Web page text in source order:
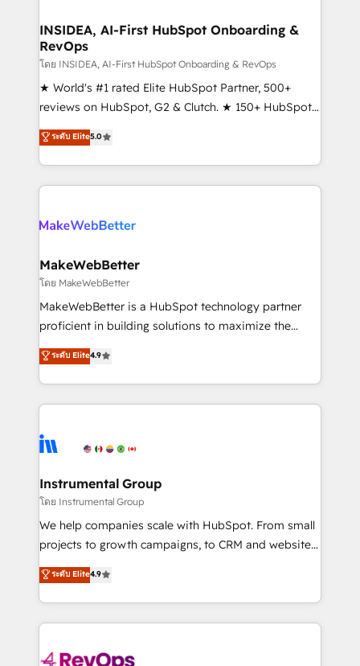
marketing campaigns, & RevOps frameworks that
fuel long-term success We connect the entire
customer lifecycle through seamless integrations,
ensure long-term adoption with change-
management programs, and align marketing, sales,
HubSpot accreditations and experience across
hundreds of organizations in dozens of industries,
explore whether S2 is the partner you’ve been
INSIDEA, AI-First HubSpot Onboarding &
RevOps
โดย INSIDEA, AI-First HubSpot Onboarding & RevOps
★ World's #1 rated Elite HubSpot Partner, 500+
reviews on HubSpot, G2 & Clutch. ★ 150+ HubSpot
Certified Experts & Trainers across the team ★
1,500+ implementations across five continents ★ AI-
First, RevOps-led, Onboarding obsessed ★
Company of the Year 2024/25 INSIDEA helps
engine. We onboard your team, migrate your data,
from week one, in your time zone. What we do ➤
Onboarding: Live in weeks, with workflows built
around your business, not a template. ➤ Migration:
Move from any legacy CRM. Zero downtime, full data
run your revenue process. Sales, marketing, and
service wired together. ➤ AI and Integrations: Layer
tune-ups, feature rollouts, adoption coaching. Buying
HubSpot, switching to it, or reviving a stale portal?
ระดับ Elite5.0
MakeWebBetter
โดย MakeWebBetter
MakeWebBetter is a HubSpot technology partner
proficient in building solutions to maximize the
operational efficiency of HubSpot. The fastest-
growing tech-enabler & facilitator, MakeWebBetter,
hands you the blend of HubSpot expertise &
eminent solutions & integrations. Trust us to
Elite Partners with 10+ years of HubSpot experience
Premier Partner 2023 🌟5 HubSpot Accreditations 🌟
Won HubSpot Theme Challenge 2021 🌟INBOUND’19
HubSpot Rising Star Why us? Harnessing the full
potential of the powerful HubSpot CRM. ✔️A team of
HubSpot experience ✔️Flexible pricing models —
Hourly-fee (assigned one Dedicated HubSpot
requirement). ✔️Helped over 25,000+ customers so
ระดับ Elite4.9
Instrumental Group
โดย Instrumental Group
We help companies scale with HubSpot. From small
projects to growth campaigns, to CRM and websites.
Hire an agency that's experienced in every inch of
HubSpot and willing to work hand-in-hand with your
team to simplify the complex and build a better
experience for your team and customers.
ระดับ Elite4.9